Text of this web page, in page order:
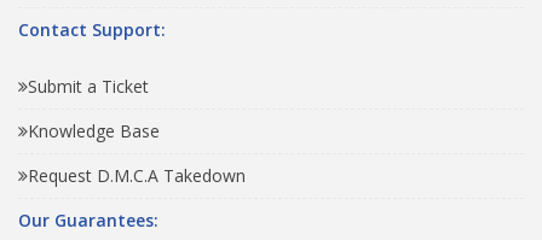
Contact Support:
Submit a Ticket
Knowledge Base
Request D.M.C.A Takedown
Our Guarantees: